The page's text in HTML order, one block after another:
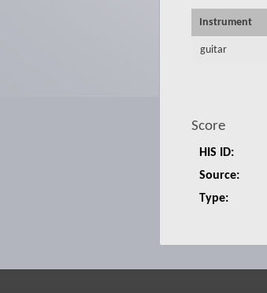
Instrument
guitar
Score
HIS ID:
Source:
Type: